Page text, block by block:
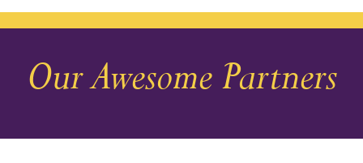
December 2025
November 2025
Our Awesome Partners